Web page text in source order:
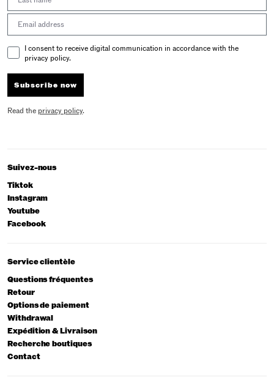
Suivez-nous
Tiktok
Instagram
Youtube
Facebook
Service clientèle
Questions fréquentes
Retour
Options de paiement
Withdrawal
Expédition & Livraison
Recherche boutiques
Contact
Email Consent
I consent to receive digital communication in accordance with the
privacy policy.
Subscribe now
Read the privacy policy.